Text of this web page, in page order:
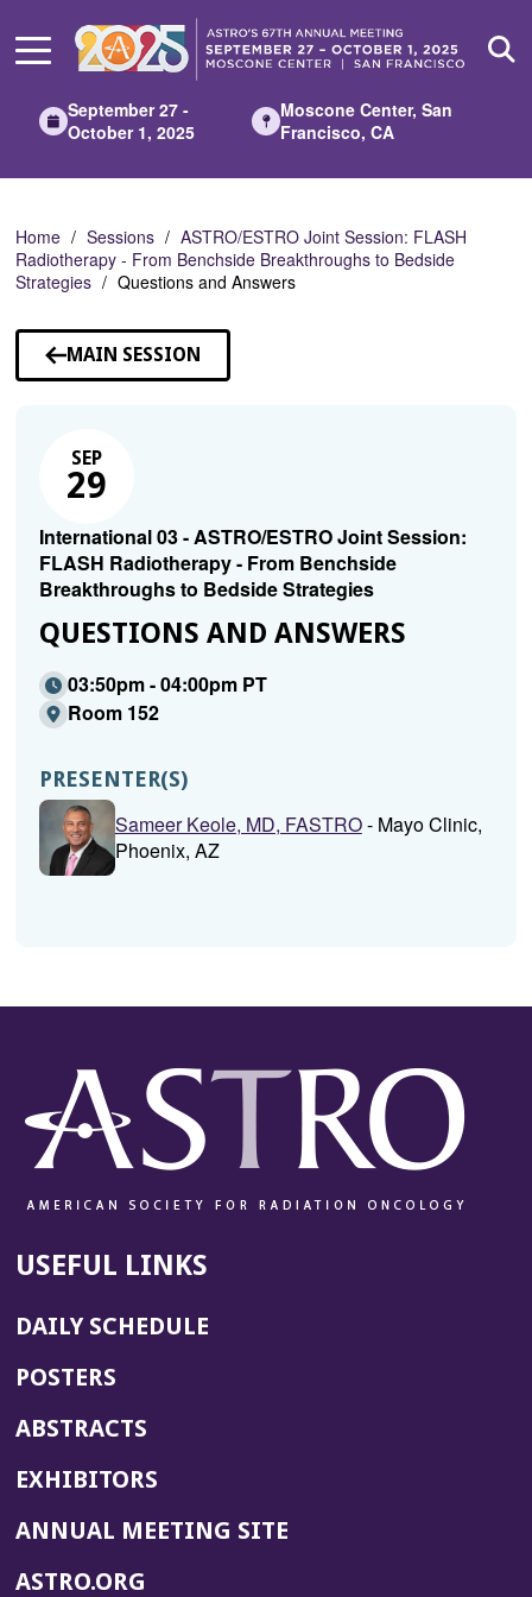
Main
September 27 -
October 1, 2025
Moscone Center, San
Francisco, CA
Home Sessions
ASTRO/ESTRO Joint Session: FLASH
Radiotherapy - From Benchside Breakthroughs to Bedside
Strategies
Questions and Answers
MAIN SESSION
SEP
29
International 03 - ASTRO/ESTRO Joint Session:
FLASH Radiotherapy - From Benchside
Breakthroughs to Bedside Strategies
QUESTIONS AND ANSWERS
03:50pm - 04:00pm PT
Room 152
PRESENTER(S)
Sameer Keole, MD, FASTRO- Mayo Clinic,
Phoenix, AZ
USEFUL LINKS
DAILY SCHEDULE
POSTERS
ABSTRACTS
EXHIBITORS
ANNUAL MEETING SITE(OPENS
ASTRO.ORG